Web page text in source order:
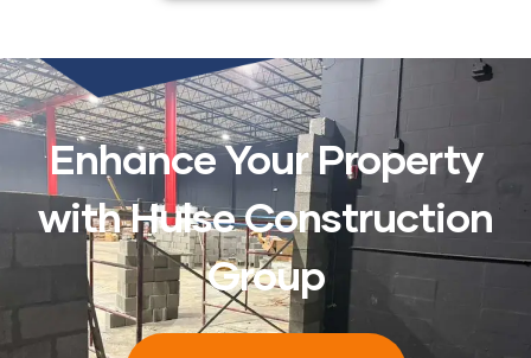
Enhance Your Property
with Hulse Construction
Group